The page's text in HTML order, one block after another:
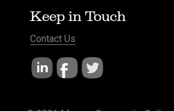
Keep in Touch
Contact Us